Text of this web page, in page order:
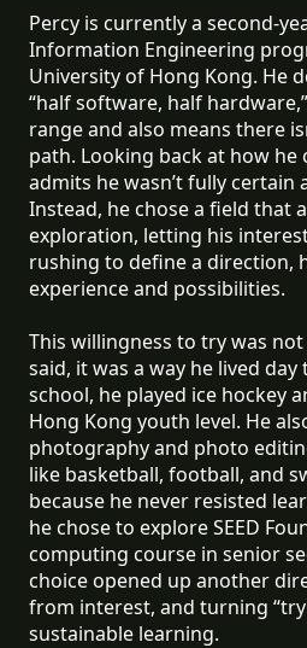
Percy is currently a second-
Information Engineering
University of Hong Kong. He
“half software, half
range and also means there
path. Looking back at how he
admits he wasn’t fully certain
Instead, he chose a field that
exploration, letting his
rushing to define a direction,
experience and possibilities.
This willingness to try was
said, it was a way he lived
school, he played ice hockey
Hong Kong youth level. He
photography and photo
like basketball, football, and
because he never resisted
he chose to explore SEED
computing course in senior
choice opened up another
from interest, and turning
sustainable learning.